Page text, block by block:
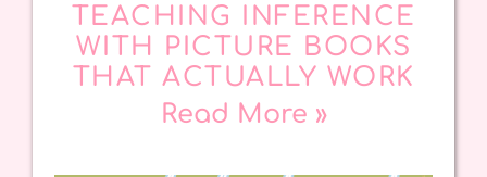
TEACHING INFERENCE
WITH PICTURE BOOKS
THAT ACTUALLY WORK
Read More »